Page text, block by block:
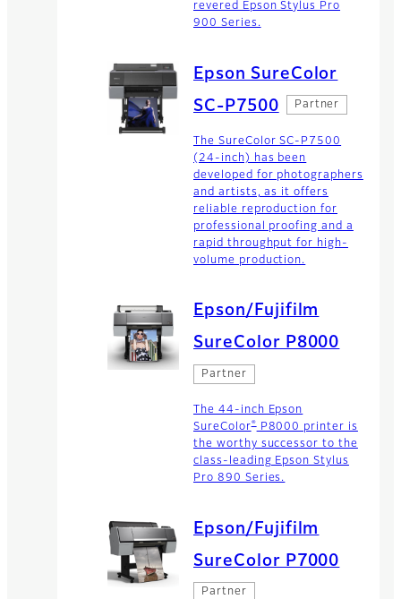
revered Epson Stylus Pro
900 Series.
Epson SureColor
SC-P7500
Partner
The SureColor SC-P7500
(24-inch) has been
developed for photographers
and artists, as it offers
reliable reproduction for
professional proofing and a
rapid throughput for high-
volume production.
Epson/Fujifilm
SureColor P8000
Partner
The 44-inch Epson
SureColor®P8000 printer is
the worthy successor to the
class-leading Epson Stylus
Pro 890 Series.
Epson/Fujifilm
SureColor P7000
Partner